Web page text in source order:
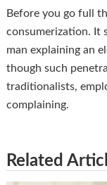
Before you go full
consumerization. It
man explaining an
though such
traditionalists,
complaining.
Related